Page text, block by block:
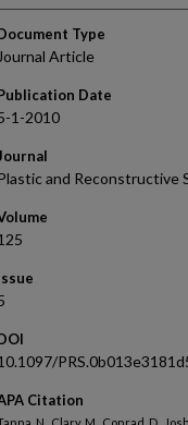
Type
Journal Article
Date
1-2010
and Reconstructive
Citation